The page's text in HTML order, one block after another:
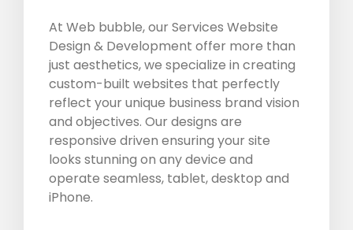
At Web bubble, our Services Website
Design & Development offer more than
just aesthetics, we specialize in creating
custom-built websites that perfectly
reflect your unique business brand vision
and objectives. Our designs are
responsive driven ensuring your site
looks stunning on any device and
operate seamless, tablet, desktop and
iPhone.